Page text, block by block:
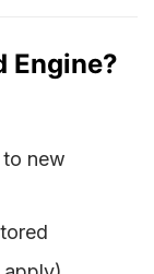
Engine?
new